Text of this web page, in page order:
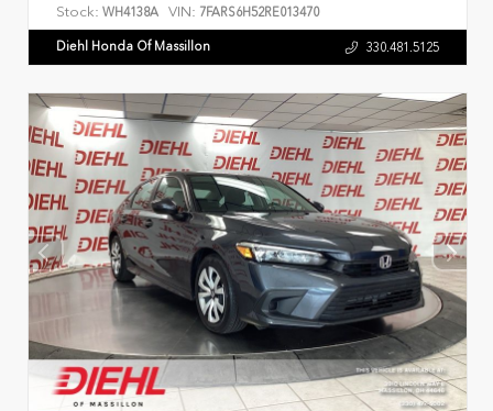
Stock: WH4138A VIN: 7FARS6H52RE013470
Diehl Honda Of Massillon 330.481.5125